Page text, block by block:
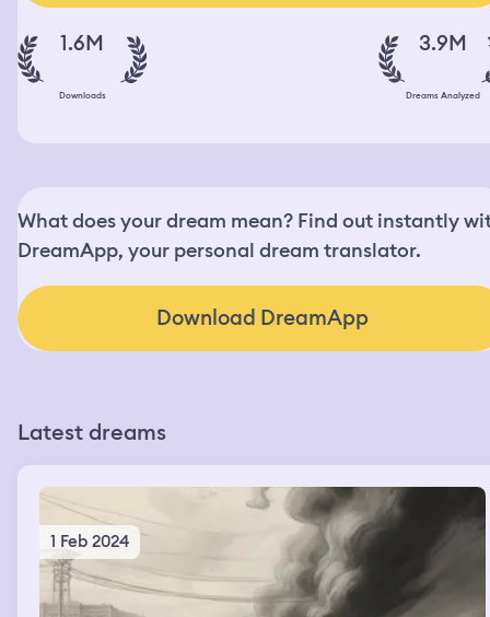
1.6M
Downloads
3.9M
Dreams Analyzed
What does your dream mean? Find out instantly
DreamApp, your personal dream translator.
Download DreamApp
Latest dreams
1 Feb 2024